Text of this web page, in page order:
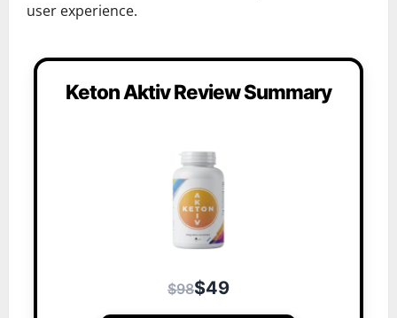
user experience.
Keton Aktiv Review Summary
$98$49